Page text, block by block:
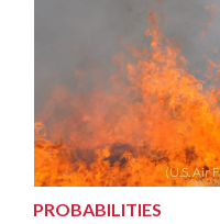
(U.S. Air
PROBABILITIES